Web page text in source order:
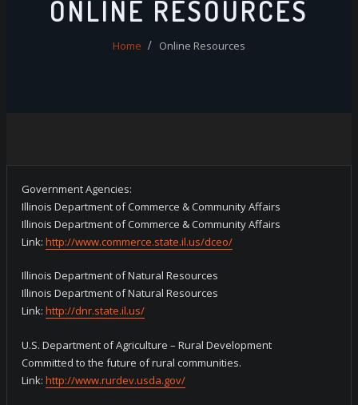
ONLINE RESOURCES
Home Online Resources
Government Agencies:
Illinois Department of Commerce & Community Affairs
Illinois Department of Commerce & Community Affairs
Link: http://www.commerce.state.il.us/dceo/
Illinois Department of Natural Resources
Illinois Department of Natural Resources
Link: http://dnr.state.il.us/
U.S. Department of Agriculture – Rural Development
Committed to the future of rural communities.
Link: http://www.rurdev.usda.gov/